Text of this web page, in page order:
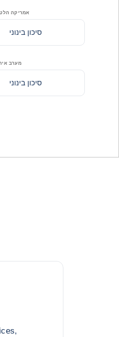
אמריקה
סיכון בינוני
מערב
סיכון בינוני